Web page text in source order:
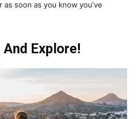
soon as you know you’ve
And Explore!